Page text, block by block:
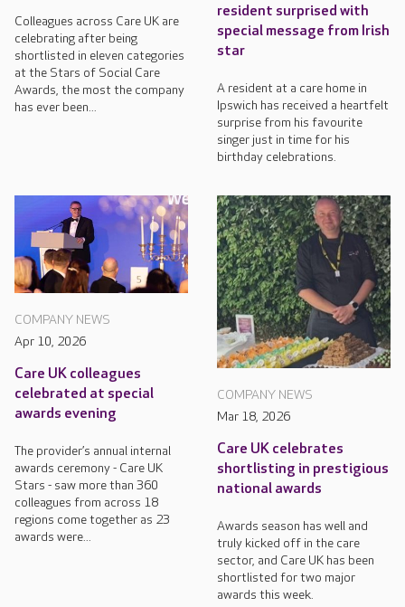
Colleagues across Care UK are
celebrating after being
shortlisted in eleven categories
at the Stars of Social Care
Awards, the most the company
has ever been...
resident surprised with
special message from Irish
star
A resident at a care home in
Ipswich has received a heartfelt
surprise from his favourite
singer just in time for his
birthday celebrations.
COMPANY NEWS
Apr 10, 2026
Care UK colleagues
celebrated at special
awards evening
The provider’s annual internal
awards ceremony - Care UK
Stars - saw more than 360
colleagues from across 18
regions come together as 23
awards were...
COMPANY NEWS
Mar 18, 2026
Care UK celebrates
shortlisting in prestigious
national awards
Awards season has well and
truly kicked off in the care
sector, and Care UK has been
shortlisted for two major
awards this week.